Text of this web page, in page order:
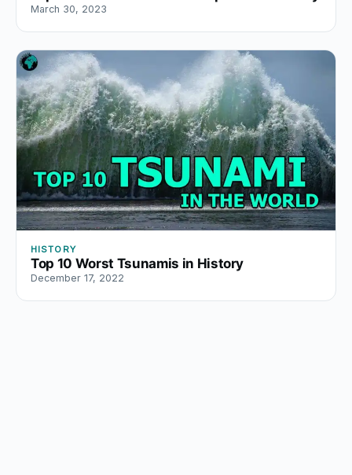
March 30, 2023
HISTORY
Top 10 Worst Tsunamis in History
December 17, 2022